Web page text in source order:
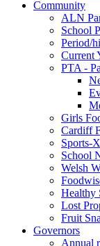
Community
ALN
School
Period/
Current
PTA -
Girls
Cardiff
Sports-
School
Welsh
Healthy
Lost
Fruit
Governors
Annual